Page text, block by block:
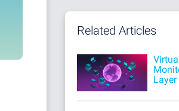
Related Articles